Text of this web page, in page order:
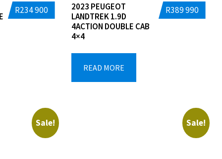
R234 900
2023 PEUGEOT
LANDTREK 1.9D
4ACTION DOUBLE CAB
4×4
R389 990
READ MORE
Sale! Sale!